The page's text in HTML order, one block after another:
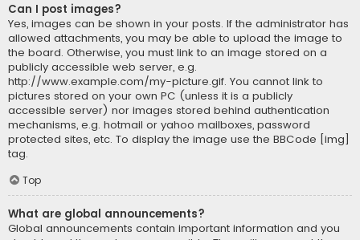
Can I post images?
Yes, images can be shown in your posts. If the administrator has
allowed attachments, you may be able to upload the image to
the board. Otherwise, you must link to an image stored on a
publicly accessible web server, e.g.
http://www.example.com/my-picture.gif. You cannot link to
pictures stored on your own PC (unless it is a publicly
accessible server) nor images stored behind authentication
mechanisms, e.g. hotmail or yahoo mailboxes, password
protected sites, etc. To display the image use the BBCode [img]
tag.
Top
What are global announcements?
Global announcements contain important information and you